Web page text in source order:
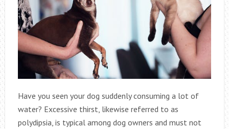
Have you seen your dog suddenly consuming a lot of
water? Excessive thirst, likewise referred to as
polydipsia, is typical among dog owners and must not